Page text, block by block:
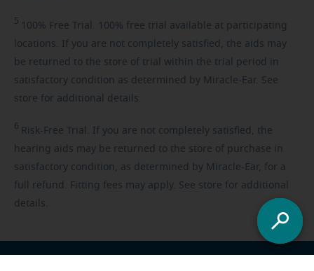
5 100% Free Trial. 100% free trial available at participating
locations. If you are not completely satisfied, the aids may
be returned to the store of trial within the trial period in
satisfactory condition as determined by Miracle-Ear. See
store for additional details.
6 Risk-Free Trial. If you are not completely satisfied, the
hearing aids may be returned to the store of purchase in
satisfactory condition, as determined by Miracle-Ear, for a
full refund. Fitting fees may apply. See store for additional
details.